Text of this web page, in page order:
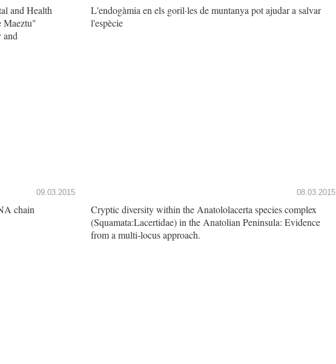
and Health
Maeztu"
L'endogàmia en els goril·les de muntanya pot ajudar a salvar
l'espècie
09.03.2015
chain
08.03.2015
Cryptic diversity within the Anatololacerta species complex
(Squamata:Lacertidae) in the Anatolian Peninsula: Evidence
from a multi-locus approach.